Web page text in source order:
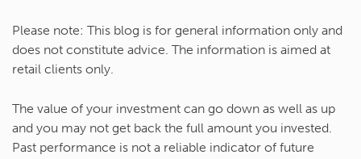
Please note: This blog is for general information only and
does not constitute advice. The information is aimed at
retail clients only.
The value of your investment can go down as well as up
and you may not get back the full amount you invested.
Past performance is not a reliable indicator of future